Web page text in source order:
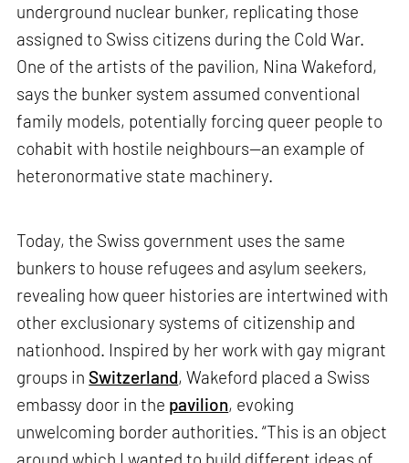
underground nuclear bunker, replicating those
assigned to Swiss citizens during the Cold War.
One of the artists of the pavilion, Nina Wakeford,
says the bunker system assumed conventional
family models, potentially forcing queer people to
cohabit with hostile neighbours—an example of
heteronormative state machinery.
Today, the Swiss government uses the same
bunkers to house refugees and asylum seekers,
revealing how queer histories are intertwined with
other exclusionary systems of citizenship and
nationhood. Inspired by her work with gay migrant
groups in Switzerland, Wakeford placed a Swiss
embassy door in the pavilion, evoking
unwelcoming border authorities. “This is an object